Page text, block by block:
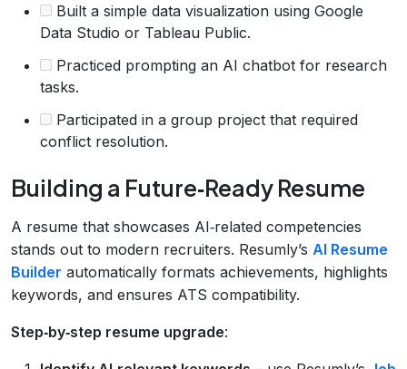
Built a simple data visualization using Google
Data Studio or Tableau Public.
Practiced prompting an AI chatbot for research
tasks.
Participated in a group project that required
conflict resolution.
Building a Future‑Ready Resume
A resume that showcases AI‑related competencies
stands out to modern recruiters. Resumly’s AI Resume
Builder automatically formats achievements, highlights
keywords, and ensures ATS compatibility.
Step‑by‑step resume upgrade: